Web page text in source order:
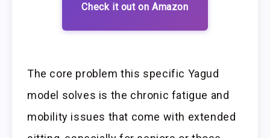
Check it out on Amazon
The core problem this specific Yagud
model solves is the chronic fatigue and
mobility issues that come with extended